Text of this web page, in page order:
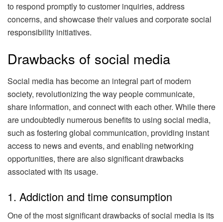
to respond promptly to customer inquiries, address
concerns, and showcase their values and corporate social
responsibility initiatives.
Drawbacks of social media
Social media has become an integral part of modern
society, revolutionizing the way people communicate,
share information, and connect with each other. While there
are undoubtedly numerous benefits to using social media,
such as fostering global communication, providing instant
access to news and events, and enabling networking
opportunities, there are also significant drawbacks
associated with its usage.
1. Addiction and time consumption
One of the most significant drawbacks of social media is its